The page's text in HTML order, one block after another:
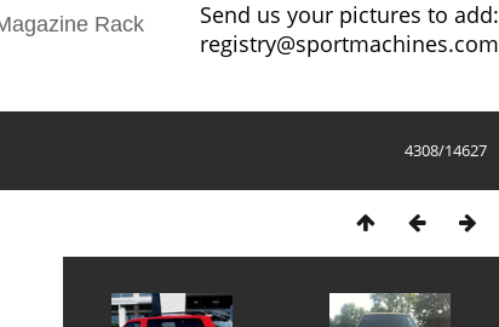
Rack
Send us your pictures to add:
registry@sportmachines.com
4308/14627